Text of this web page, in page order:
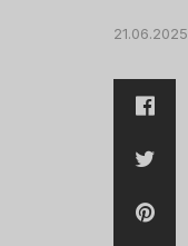
21.06.2025